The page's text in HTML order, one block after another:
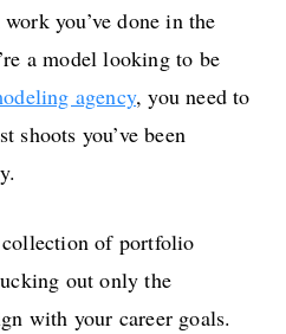
you’ve done in the
a model looking to be
agency, you need to
shoots you’ve been
of portfolio
out only the
with your career goals.